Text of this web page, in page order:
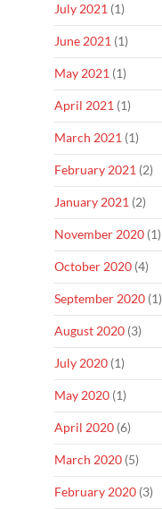
July 2021 (1)
June 2021 (1)
May 2021 (1)
April 2021 (1)
March 2021 (1)
February 2021 (2)
January 2021 (2)
November 2020 (1)
October 2020 (4)
September 2020 (1)
August 2020 (3)
July 2020 (1)
May 2020 (1)
April 2020 (6)
March 2020 (5)
February 2020 (3)